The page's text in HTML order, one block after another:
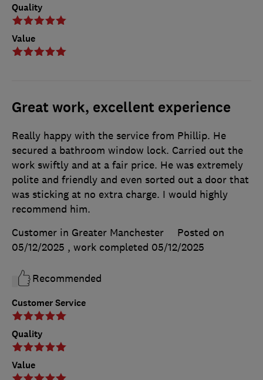
Quality
Value
Great work, excellent experience
Customer Service
Quality
Value
Really happy with the service from Phillip. He
secured a bathroom window lock. Carried out the
work swiftly and at a fair price. He was extremely
polite and friendly and even sorted out a door that
was sticking at no extra charge. I would highly
recommend him.
Customer in Greater Manchester
Posted on
05/12/2025 , work completed 05/12/2025
Recommended